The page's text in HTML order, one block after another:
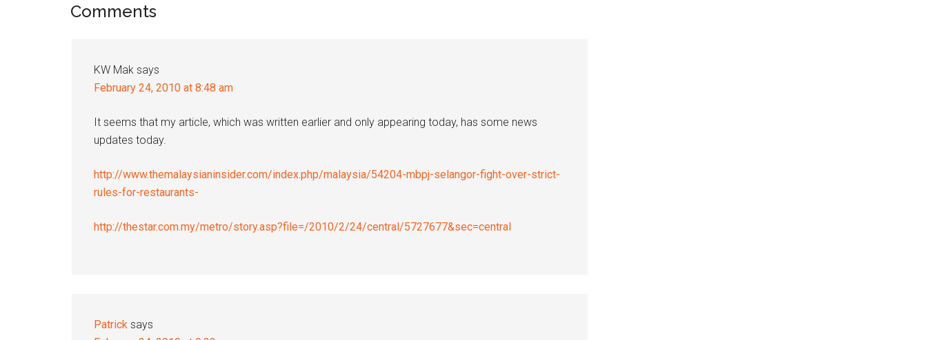
Reader
Comments
KW Mak says
February 24, 2010 at 8:48 am
It seems that my article, which was written earlier and only appearing today, has some news
updates today.
http://www.themalaysianinsider.com/index.php/malaysia/54204-mbpj-selangor-fight-over-strict-
rules-for-restaurants-
http://thestar.com.my/metro/story.asp?file=/2010/2/24/central/5727677&sec=central
Patrick says